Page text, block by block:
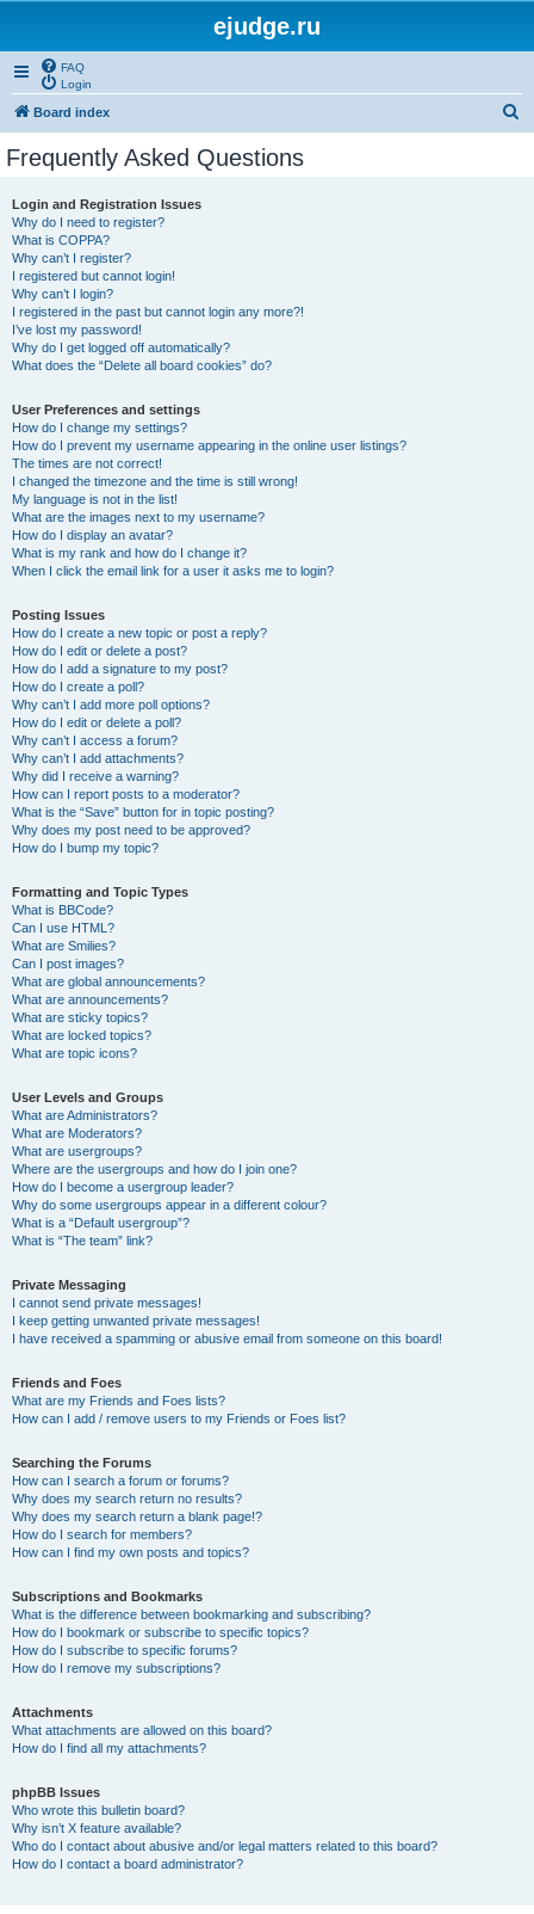
ejudge.ru
FAQ
Login
Board index
Frequently Asked Questions
Login and Registration Issues
Why do I need to register?
What is COPPA?
Why can’t I register?
I registered but cannot login!
Why can’t I login?
I registered in the past but cannot login any more?!
I’ve lost my password!
Why do I get logged off automatically?
What does the “Delete all board cookies” do?
User Preferences and settings
How do I change my settings?
How do I prevent my username appearing in the online user listings?
The times are not correct!
I changed the timezone and the time is still wrong!
My language is not in the list!
What are the images next to my username?
How do I display an avatar?
What is my rank and how do I change it?
When I click the email link for a user it asks me to login?
Posting Issues
How do I create a new topic or post a reply?
How do I edit or delete a post?
How do I add a signature to my post?
How do I create a poll?
Why can’t I add more poll options?
How do I edit or delete a poll?
Why can’t I access a forum?
Why can’t I add attachments?
Why did I receive a warning?
How can I report posts to a moderator?
What is the “Save” button for in topic posting?
Why does my post need to be approved?
How do I bump my topic?
Formatting and Topic Types
What is BBCode?
Can I use HTML?
What are Smilies?
Can I post images?
What are global announcements?
What are announcements?
What are sticky topics?
What are locked topics?
What are topic icons?
User Levels and Groups
What are Administrators?
What are Moderators?
What are usergroups?
Where are the usergroups and how do I join one?
How do I become a usergroup leader?
Why do some usergroups appear in a different colour?
What is a “Default usergroup”?
What is “The team” link?
Private Messaging
I cannot send private messages!
I keep getting unwanted private messages!
I have received a spamming or abusive email from someone on this board!
Friends and Foes
What are my Friends and Foes lists?
How can I add / remove users to my Friends or Foes list?
Searching the Forums
How can I search a forum or forums?
Why does my search return no results?
Why does my search return a blank page!?
How do I search for members?
How can I find my own posts and topics?
Subscriptions and Bookmarks
What is the difference between bookmarking and subscribing?
How do I bookmark or subscribe to specific topics?
How do I subscribe to specific forums?
How do I remove my subscriptions?
Attachments
What attachments are allowed on this board?
How do I find all my attachments?
phpBB Issues
Who wrote this bulletin board?
Why isn’t X feature available?
Who do I contact about abusive and/or legal matters related to this board?
How do I contact a board administrator?